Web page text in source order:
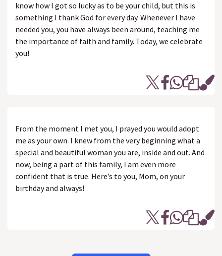
know how I got so lucky as to be your child, but this is
something I thank God for every day. Whenever I have
needed you, you have always been around, teaching me
the importance of faith and family. Today, we celebrate
you!
From the moment I met you, I prayed you would adopt
me as your own. I knew from the very beginning what a
special and beautiful woman you are, inside and out. And
now, being a part of this family, I am even more
confident that is true. Here’s to you, Mom, on your
birthday and always!